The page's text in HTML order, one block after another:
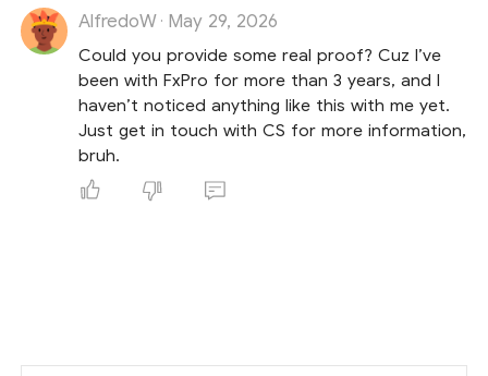
AlfredoW · May 29, 2026
Could you provide some real proof? Cuz I’ve
been with FxPro for more than 3 years, and I
haven’t noticed anything like this with me yet.
Just get in touch with CS for more information,
bruh.